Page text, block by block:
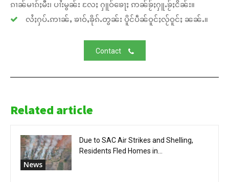
ၵၢၼ်မၢၵ်ႈမီး၊ ပၢႆးမွၼ်း လႄႈ ႁူဝ်ၶေႃႈ ဢၼ်ၶႂ်ႈႁူႉၶႂ်ႈငိၼ်း။
လႆႈႁပ်ႉဢၢၼ်ႇ ၶၢဝ်ႇၶိုၵ်ႉတွၼ်း ပိူင်ပဵၼ်ဝူင်ႈလႂ်ဝူင်ႈ ၼၼ်ႉ။
Contact
Related article
News
Due to SAC Air Strikes and Shelling,
Residents Fled Homes in...